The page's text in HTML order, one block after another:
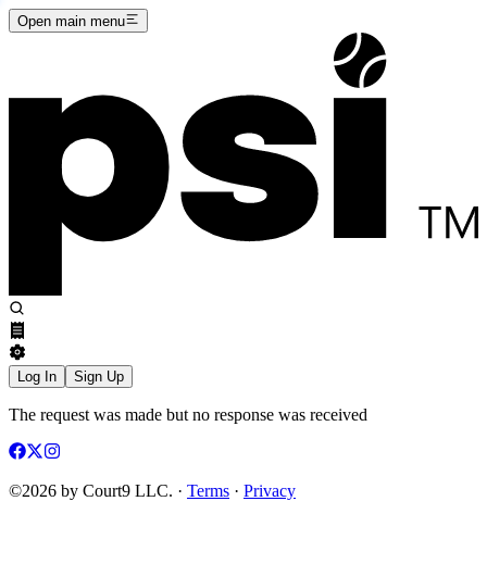
Open main menu
Log In Sign Up
The request was made but no response was received
©2026 by Court9 LLC. · Terms · Privacy